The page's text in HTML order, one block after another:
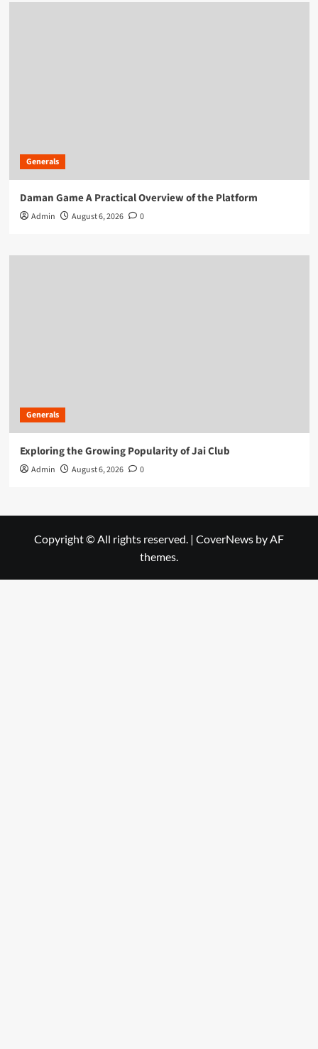
Generals
Daman Game A Practical Overview of the Platform
Admin August 6, 2026 0
Generals
Exploring the Growing Popularity of Jai Club
Admin August 6, 2026 0
Copyright © All rights reserved. | CoverNews by AF
themes.